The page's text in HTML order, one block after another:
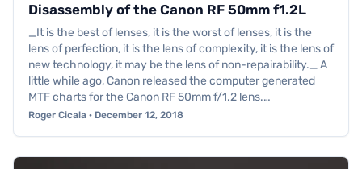
Disassembly of the Canon RF 50mm f1.2L
_It is the best of lenses, it is the worst of lenses, it is the
lens of perfection, it is the lens of complexity, it is the lens of
new technology, it may be the lens of non-repairability._ A
little while ago, Canon released the computer generated
MTF charts for the Canon RF 50mm f/1.2 lens.…
Roger Cicala · December 12, 2018